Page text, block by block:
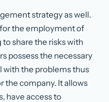
strategy as well.
the employment of
share the risks with
possess the necessary
with the problems thus
the company. It allows
have access to